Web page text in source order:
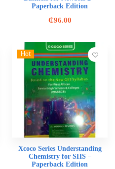
Paperback Edition
₵96.00
Hot
Xcoco Series Understanding
Chemistry for SHS –
Paperback Edition